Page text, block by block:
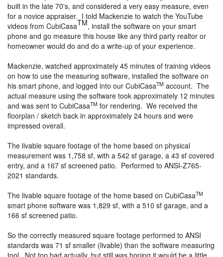
built in the late 70's, and considered a very easy measure, even
for a novice appraiser. I told Mackenzie to watch the YouTube
videos from CubiCasaTM, install the software on your smart
phone and go measure this house like any third party realtor or
homeowner would do and do a write-up of your experience.
Mackenzie, watched approximately 45 minutes of training videos
on how to use the measuring software, installed the software on
his smart phone, and logged into our CubiCasaTM account. The
actual measure using the software took approximately 12 minutes
and was sent to CubiCasaTM for rendering. We received the
floorplan / sketch back in approximately 24 hours and were
impressed overall.
The livable square footage of the home based on physical
measurement was 1,758 sf, with a 542 sf garage, a 43 sf covered
entry, and a 167 sf screened patio. Performed to ANSI-Z765-
2021 standards.
The livable square footage of the home based on CubiCasaTM
smart phone software was 1,829 sf, with a 510 sf garage, and a
166 sf screened patio.
So the correctly measured square footage performed to ANSI
standards was 71 sf smaller (livable) than the software measuring